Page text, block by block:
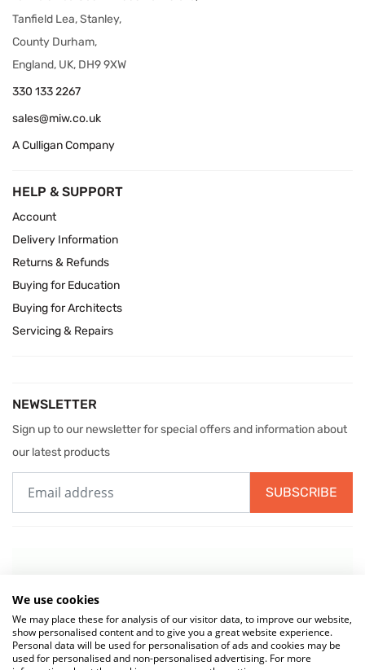
Tanfield Lea, Stanley,
County Durham,
England, UK, DH9 9XW
330 133 2267
sales@miw.co.uk
A Culligan Company
HELP & SUPPORT
Account
Delivery Information
Returns & Refunds
Buying for Education
Buying for Architects
Servicing & Repairs
NEWSLETTER
Sign up to our newsletter for special offers and information about
our latest products
SUBSCRIBE
We use cookies
We may place these for analysis of our visitor data, to improve our website,
show personalised content and to give you a great website experience.
Personal data will be used for personalisation of ads and cookies may be
used for personalised and non-personalised advertising. For more